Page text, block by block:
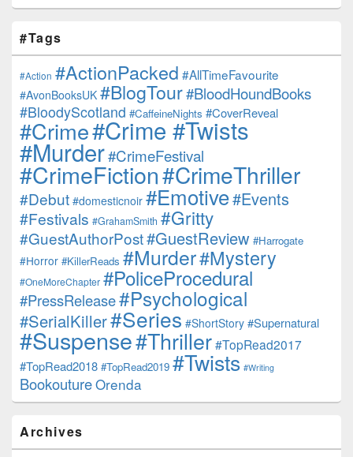
#Tags
#Action #ActionPacked #AllTimeFavourite
#AvonBooksUK #BlogTour#BloodHoundBooks
#BloodyScotland #CaffeineNights #CoverReveal
#Crime#Crime #Twists
#Murder#CrimeFestival
#CrimeFiction#CrimeThriller
#Debut #domesticnoir #Emotive#Events
#Festivals #GrahamSmith #Gritty
#GuestAuthorPost#GuestReview #Harrogate
#Horror #KillerReads #Murder#Mystery
#OneMoreChapter #PoliceProcedural
#PressRelease#Psychological
#SerialKiller#Series #ShortStory #Supernatural
#Suspense#Thriller#TopRead2017
#TopRead2018 #TopRead2019 #Twists #Writing
BookoutureOrenda
Archives